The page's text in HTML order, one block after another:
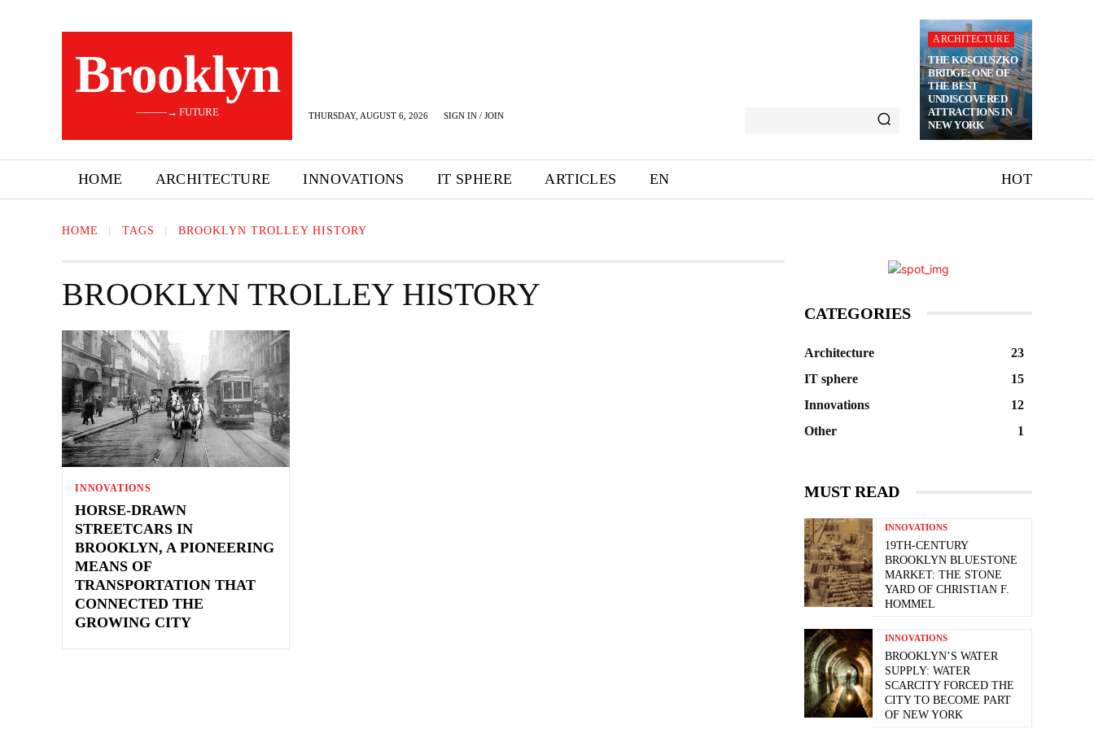
Brooklyn
———→ FUTURE THURSDAY, AUGUST 6, 2026 SIGN IN / JOIN
ARCHITECTURE
THE KOSCIUSZKO
BRIDGE: ONE OF
THE BEST
UNDISCOVERED
ATTRACTIONS IN
NEW YORK
HOME ARCHITECTURE INNOVATIONS IT SPHERE ARTICLES EN HOT
HOME TAGS BROOKLYN TROLLEY HISTORY
BROOKLYN TROLLEY HISTORY
INNOVATIONS
HORSE-DRAWN
STREETCARS IN
BROOKLYN, A PIONEERING
MEANS OF
TRANSPORTATION THAT
CONNECTED THE
GROWING CITY
CATEGORIES
Architecture
23
IT sphere
15
Innovations
12
Other
1
MUST READ
INNOVATIONS
19TH-CENTURY
BROOKLYN BLUESTONE
MARKET: THE STONE
YARD OF CHRISTIAN F.
HOMMEL
INNOVATIONS
BROOKLYN’S WATER
SUPPLY: WATER
SCARCITY FORCED THE
CITY TO BECOME PART
OF NEW YORK